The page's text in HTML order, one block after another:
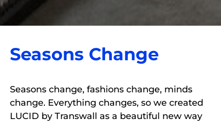
Seasons Change
Seasons change, fashions change, minds
change. Everything changes, so we created
LUCID by Transwall as a beautiful new way